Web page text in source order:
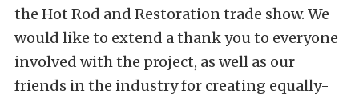
the Hot Rod and Restoration trade show. We
would like to extend a thank you to everyone
involved with the project, as well as our
friends in the industry for creating equally-